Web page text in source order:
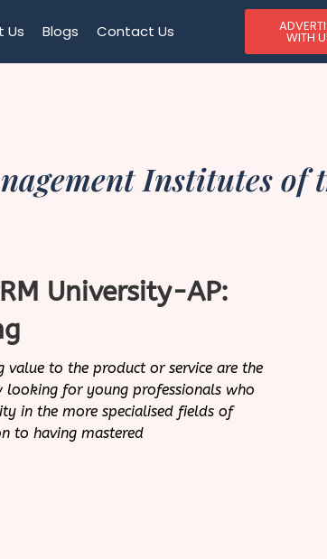
Us Blogs Contact Us WITH
Institutes of
University-AP:
value to the product or service are the
looking for young professionals who
in the more specialised fields of
to having mastered